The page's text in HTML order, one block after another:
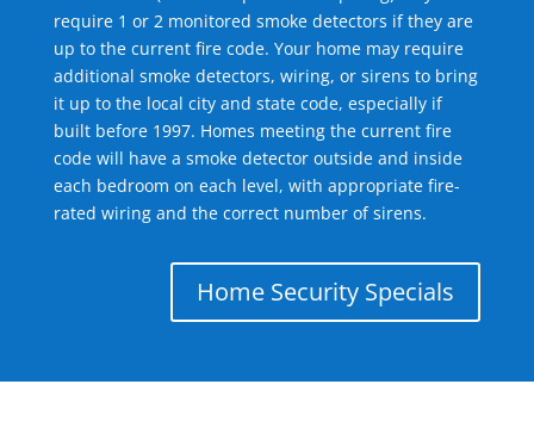
require 1 or 2 monitored smoke detectors if they are
up to the current fire code. Your home may require
additional smoke detectors, wiring, or sirens to bring
it up to the local city and state code, especially if
built before 1997. Homes meeting the current fire
code will have a smoke detector outside and inside
each bedroom on each level, with appropriate fire-
rated wiring and the correct number of sirens.
Home Security Specials